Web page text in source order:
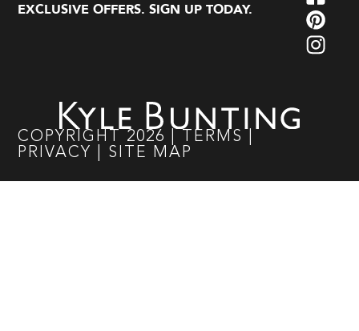
EXCLUSIVE OFFERS. SIGN UP TODAY.
COPYRIGHT 2026 TERMS
PRIVACY
SITE MAP